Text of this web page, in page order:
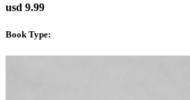
usd 9.99
Book Type: